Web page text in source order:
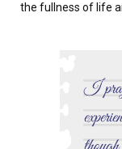
the fullness of life